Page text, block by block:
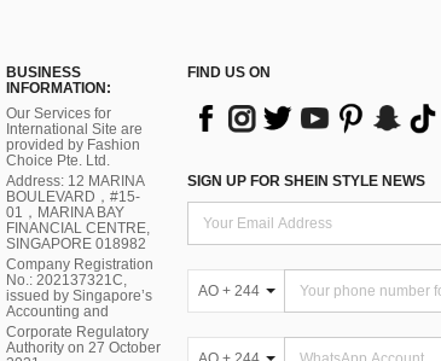
BUSINESS
INFORMATION:
Our Services for
International Site are
provided by Fashion
Choice Pte. Ltd.
Address: 12 MARINA
BOULEVARD，#15-
01，MARINA BAY
FINANCIAL CENTRE,
SINGAPORE 018982
Company Registration
No.: 202137321C,
issued by Singapore’s
Accounting and
Corporate Regulatory
Authority on 27 October
FIND US ON
SIGN UP FOR SHEIN STYLE NEWS
AO + 244